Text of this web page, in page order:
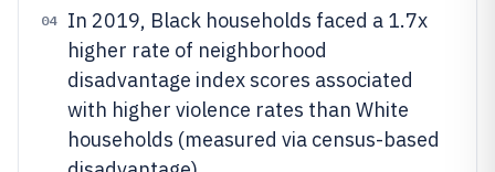
04
In 2019, Black households faced a 1.7x
higher rate of neighborhood
disadvantage index scores associated
with higher violence rates than White
households (measured via census-based